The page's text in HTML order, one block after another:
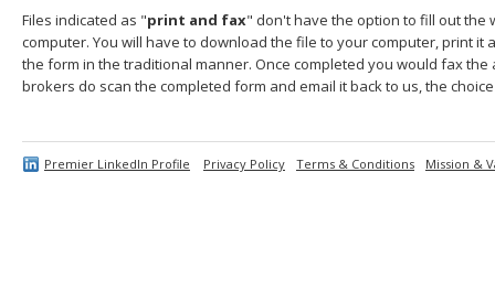
Files indicated as "print and fax" don't have the option to fill out the
computer. You will have to download the file to your computer, print it
the form in the traditional manner. Once completed you would fax the
brokers do scan the completed form and email it back to us, the
Premier LinkedIn Profile Privacy Policy Terms & Conditions Mission &